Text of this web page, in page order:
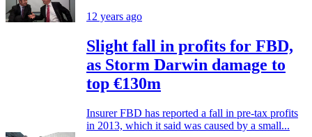
12 years ago
Slight fall in profits for FBD,
as Storm Darwin damage to
top €130m
Insurer FBD has reported a fall in pre-tax profits
in 2013, which it said was caused by a small...